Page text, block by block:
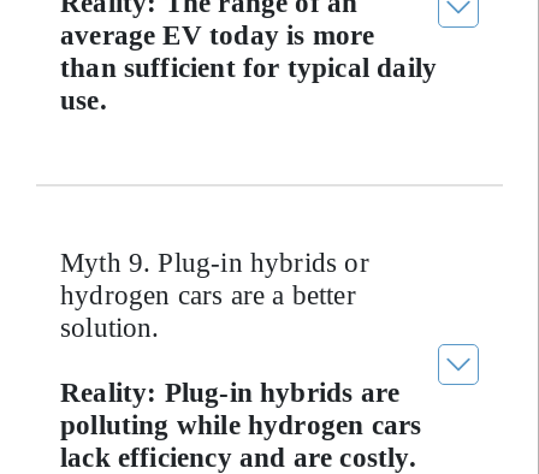
average EV today is more
than sufficient for typical daily
use.
Myth 9. Plug-in hybrids or
hydrogen cars are a better
solution.
Reality: Plug-in hybrids are
polluting while hydrogen cars
lack efficiency and are costly.